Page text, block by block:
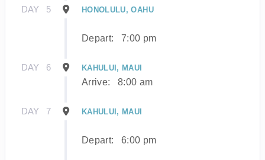
DAY 5 HONOLULU, OAHU
Depart: 7:00 pm
DAY 6 KAHULUI, MAUI
Arrive: 8:00 am
DAY 7 KAHULUI, MAUI
Depart: 6:00 pm